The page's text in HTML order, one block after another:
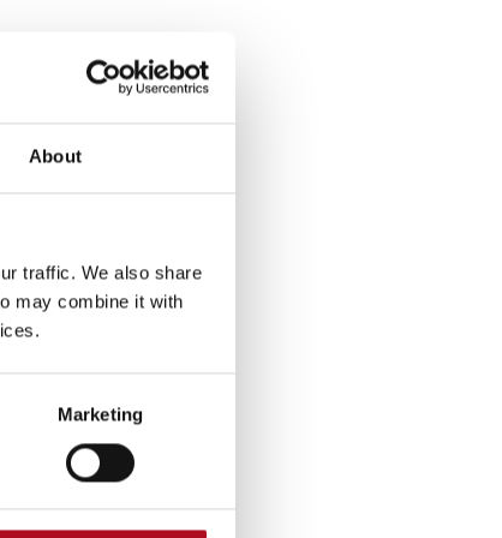
About
traffic. We also share
may combine it with
Marketing